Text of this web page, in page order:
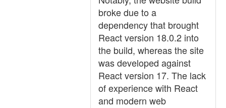
broke due to a
dependency that brought
React version 18.0.2 into
the build, whereas the site
was developed against
React version 17. The lack
of experience with React
and modern web